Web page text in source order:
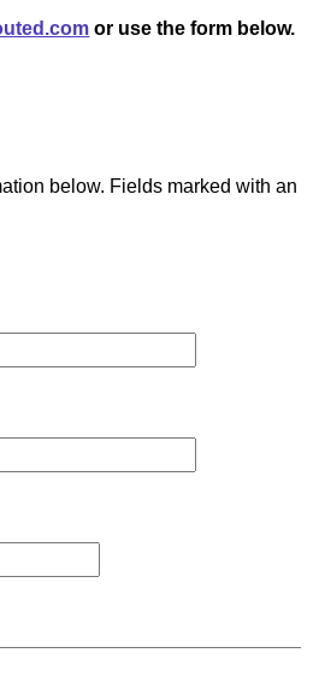
or use the form below.
below. Fields marked with an